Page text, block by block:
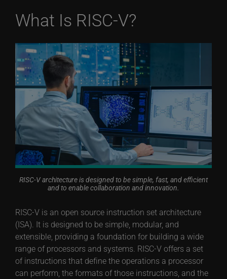
What Is RISC-V?
RISC-V architecture is designed to be simple, fast, and efficient
and to enable collaboration and innovation.
RISC-V is an open source instruction set architecture
(ISA). It is designed to be simple, modular, and
extensible, providing a foundation for building a wide
range of processors and systems. RISC-V offers a set
of instructions that define the operations a processor
can perform, the formats of those instructions, and the